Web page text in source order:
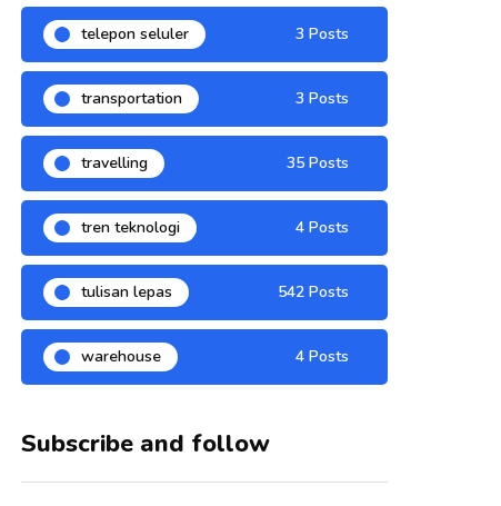
telepon seluler 3 Posts
transportation 3 Posts
travelling 35 Posts
tren teknologi 4 Posts
tulisan lepas 542 Posts
warehouse 4 Posts
Subscribe and follow